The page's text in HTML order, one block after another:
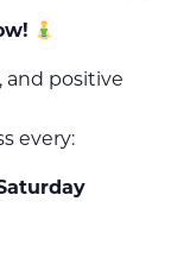
and positive
every: